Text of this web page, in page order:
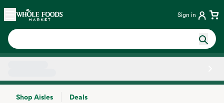
Skip main navigation
Home Sign in
Shop Aisles
Deals